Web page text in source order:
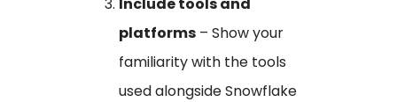
platforms – Show your
familiarity with the tools
used alongside Snowflake